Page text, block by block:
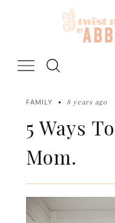
FAMILY 8 years ago
5 Ways
Mom.